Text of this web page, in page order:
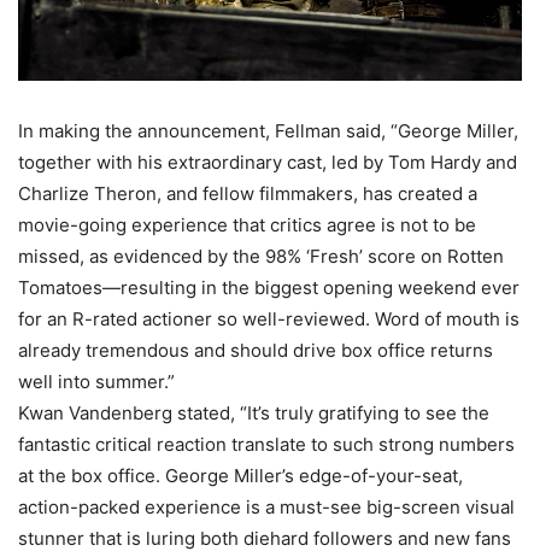
In making the announcement, Fellman said, “George Miller,
together with his extraordinary cast, led by Tom Hardy and
Charlize Theron, and fellow filmmakers, has created a
movie-going experience that critics agree is not to be
missed, as evidenced by the 98% ‘Fresh’ score on Rotten
Tomatoes—resulting in the biggest opening weekend ever
for an R-rated actioner so well-reviewed. Word of mouth is
already tremendous and should drive box office returns
well into summer.”
Kwan Vandenberg stated, “It’s truly gratifying to see the
fantastic critical reaction translate to such strong numbers
at the box office. George Miller’s edge-of-your-seat,
action-packed experience is a must-see big-screen visual
stunner that is luring both diehard followers and new fans